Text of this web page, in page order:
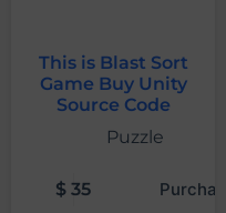
This is Blast Sort
Game Buy Unity
Source Code
Puzzle
$ 35